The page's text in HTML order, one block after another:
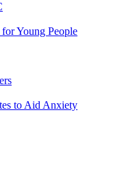
Young People
to Aid Anxiety